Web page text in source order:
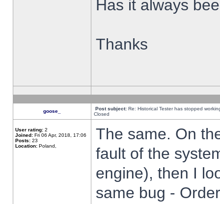
Has it always
Thanks
goose_ Post subject: Re: Historical Tester has stopped
Closed
User rating: 2
Joined: Fri 06 Apr, 2018, 17:06
Posts: 23
Location: Poland,
The same. On
fault of the
engine), then I
same bug -